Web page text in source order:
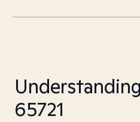
65721